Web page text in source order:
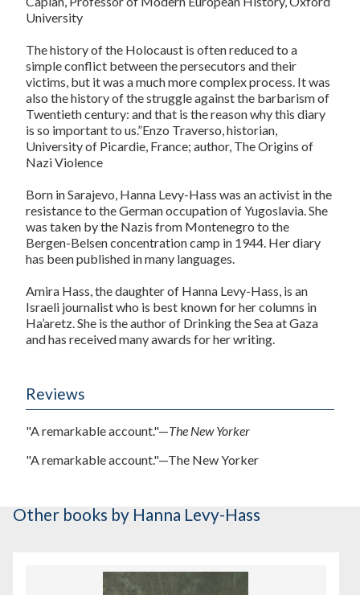
University
The history of the Holocaust is often reduced to a
simple conflict between the persecutors and their
victims, but it was a much more complex process. It was
also the history of the struggle against the barbarism of
Twentieth century: and that is the reason why this diary
is so important to us.”Enzo Traverso, historian,
University of Picardie, France; author, The Origins of
Nazi Violence
Born in Sarajevo, Hanna Levy-Hass was an activist in the
resistance to the German occupation of Yugoslavia. She
was taken by the Nazis from Montenegro to the
Bergen-Belsen concentration camp in 1944. Her diary
has been published in many languages.
Amira Hass, the daughter of Hanna Levy-Hass, is an
Israeli journalist who is best known for her columns in
Ha’aretz. She is the author of Drinking the Sea at Gaza
and has received many awards for her writing.
Reviews
"A remarkable account."—The New Yorker
"A remarkable account."—The New Yorker
Other books by Hanna Levy-Hass